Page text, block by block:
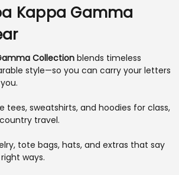
Kappa Gamma
Collectionblends timeless
style—so you can carry your letters
tees, sweatshirts, and hoodies for class,
travel.
tote bags, hats, and extras that say
ways.